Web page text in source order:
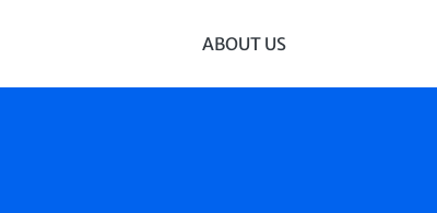
ABOUT US